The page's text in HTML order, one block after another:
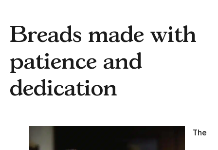
Breads made with
patience and
dedication
The